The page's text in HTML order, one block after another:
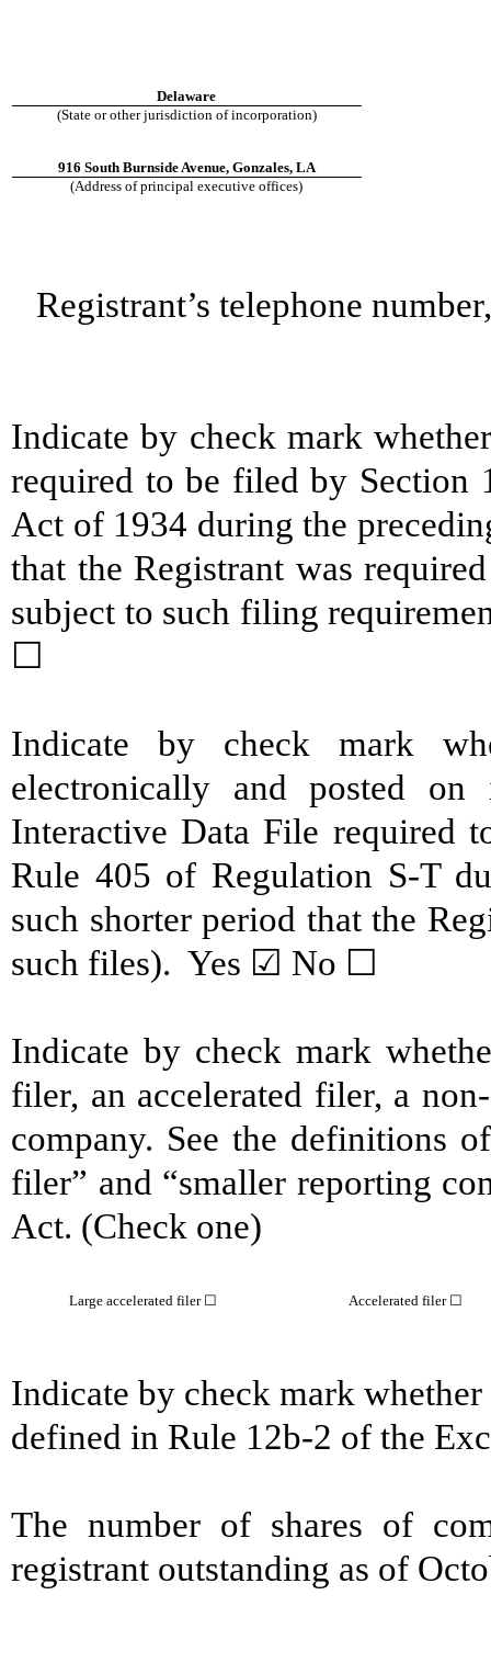
Delaware
(State or other jurisdiction of incorporation)
916 South Burnside Avenue, Gonzales, LA
(Address of principal executive offices)
Registrant’s telephone
Indicate by check mark
required to be filed by Section
Act of 1934 during the
that the Registrant was
subject to such filing
☐
Indicate by check mark
electronically and posted
Interactive Data File required
Rule 405 of Regulation S-T
such shorter period that the
such files). Yes ☑ No ☐
Indicate by check mark
filer, an accelerated filer, a
company. See the definitions
filer” and “smaller reporting
Act. (Check one)
Large accelerated filer ☐ Accelerated filer ☐
Indicate by check mark
defined in Rule 12b-2 of the
The number of shares of
registrant outstanding as of